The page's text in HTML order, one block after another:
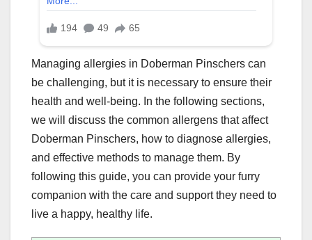
Managing allergies in Doberman Pinschers can
be challenging, but it is necessary to ensure their
health and well-being. In the following sections,
we will discuss the common allergens that affect
Doberman Pinschers, how to diagnose allergies,
and effective methods to manage them. By
following this guide, you can provide your furry
companion with the care and support they need to
live a happy, healthy life.